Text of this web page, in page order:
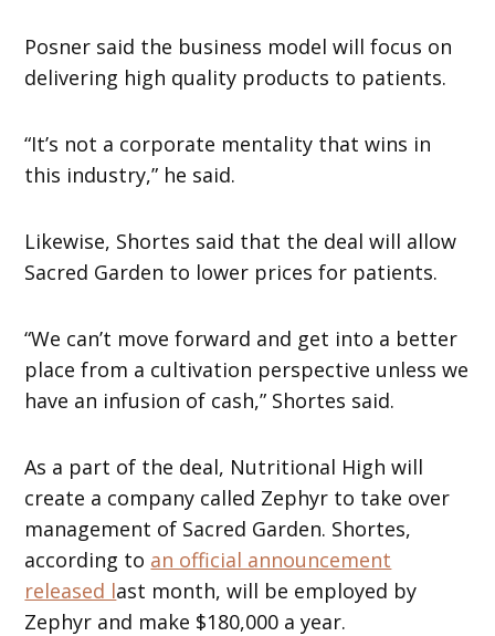
Posner said the business model will focus on
delivering high quality products to patients.
“It’s not a corporate mentality that wins in
this industry,” he said.
Likewise, Shortes said that the deal will allow
Sacred Garden to lower prices for patients.
“We can’t move forward and get into a better
place from a cultivation perspective unless we
have an infusion of cash,” Shortes said.
As a part of the deal, Nutritional High will
create a company called Zephyr to take over
management of Sacred Garden. Shortes,
according to an official announcement
released last month, will be employed by
Zephyr and make $180,000 a year.